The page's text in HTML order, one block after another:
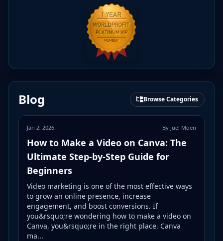
Blog Browse Categories
Jan 2, 2026 By Juel Moen
How to Make a Video on Canva: The
Ultimate Step-by-Step Guide for
Beginners
Video marketing is one of the most effective ways
to grow an online presence, increase
engagement, and boost conversions. If
you&rsquo;re wondering how to make a video on
Canva, you&rsquo;re in the right place. Canva
ma...